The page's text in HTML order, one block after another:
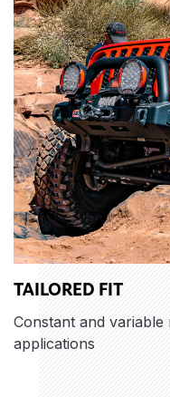
TAILORED FIT
Constant and
applications